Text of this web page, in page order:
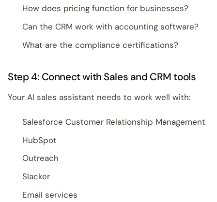
How does pricing function for businesses?
Can the CRM work with accounting software?
What are the compliance certifications?
Step 4: Connect with Sales and CRM tools
Your AI sales assistant needs to work well with:
Salesforce Customer Relationship Management
HubSpot
Outreach
Slacker
Email services